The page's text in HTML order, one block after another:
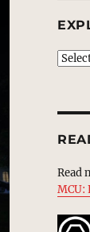
Read
MCU: